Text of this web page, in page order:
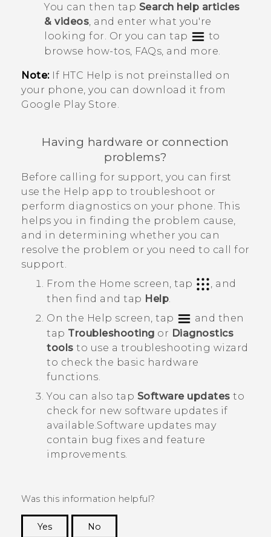
You can then tap Search help articles
& videos , and enter what you're
looking for. Or you can tap
to
browse how-tos, FAQs, and more.
Note:If HTC Help is not preinstalled on
your phone, you can download it from
Google Play Store.
Having hardware or connection
problems?
Before calling for support, you can first
use the Help app to troubleshoot or
perform diagnostics on your phone. This
helps you in finding the problem cause,
and in determining whether you can
resolve the problem or you need to call for
support.
From the Home screen, tap
, and
then find and tap Help.
On the Help screen, tap
and then
tap Troubleshooting or Diagnostics
tools to use a troubleshooting wizard
to check the basic hardware
functions.
You can also tap Software updates to
check for new software updates if
available.Software updates may
contain bug fixes and feature
improvements.
Was this information helpful?
Yes
No